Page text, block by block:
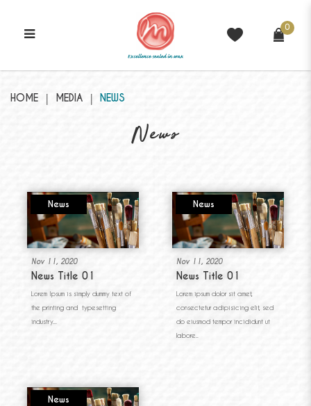
0
HOME MEDIA NEWS
News
News
Nov 11, 2020
News Title 01
Lorem Ipsum is simply dummy text of
the printing and typesetting
industry...
News
Nov 11, 2020
News Title 01
Lorem ipsum dolor sit amet,
consectetur adipisicing elit, sed
do eiusmod tempor incididunt ut
labore..
News